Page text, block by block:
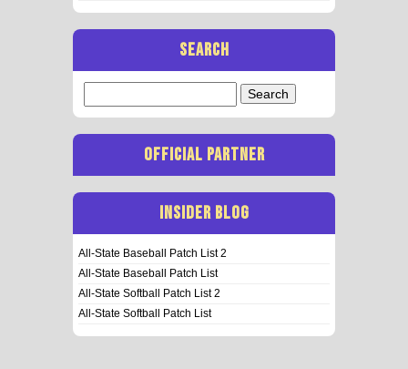
SEARCH
for:
OFFICIAL PARTNER
INSIDER BLOG
All-State Baseball Patch List 2
All-State Baseball Patch List
All-State Softball Patch List 2
All-State Softball Patch List